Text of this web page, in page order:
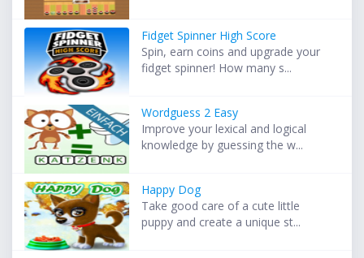
Fidget Spinner High Score
Spin, earn coins and upgrade your
fidget spinner! How many s...
Wordguess 2 Easy
Improve your lexical and logical
knowledge by guessing the w...
Happy Dog
Take good care of a cute little
puppy and create a unique st...